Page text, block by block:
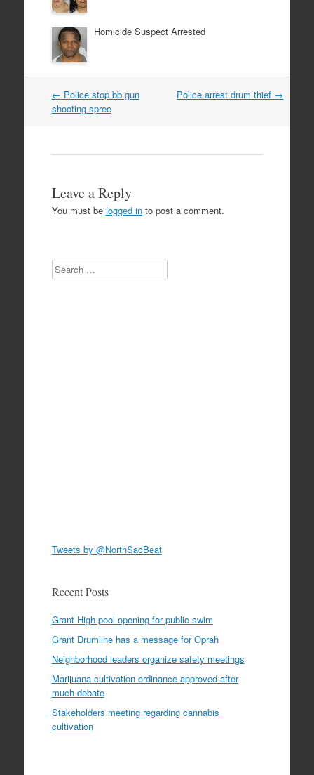
Homicide Suspect Arrested
Post
navigation
← Police stop bb gun
shooting spree
Police arrest drum thief →
Leave a Reply
You must be logged into post a comment.
Search
Tweets by @NorthSacBeat
Recent Posts
Grant High pool opening for public swim
Grant Drumline has a message for Oprah
Neighborhood leaders organize safety meetings
Marijuana cultivation ordinance approved after
much debate
Stakeholders meeting regarding cannabis
cultivation